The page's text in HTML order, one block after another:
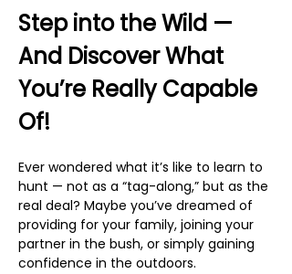
Step into the Wild —
And Discover What
You’re Really Capable
Of!
Ever wondered what it’s like to learn to
hunt — not as a “tag-along,” but as the
real deal? Maybe you’ve dreamed of
providing for your family, joining your
partner in the bush, or simply gaining
confidence in the outdoors.